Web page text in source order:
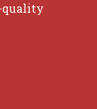
quality